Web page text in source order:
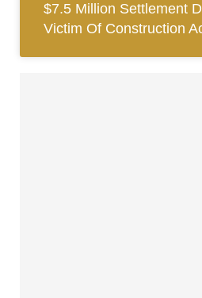
$7.5 Million Settlement
Victim Of Construction